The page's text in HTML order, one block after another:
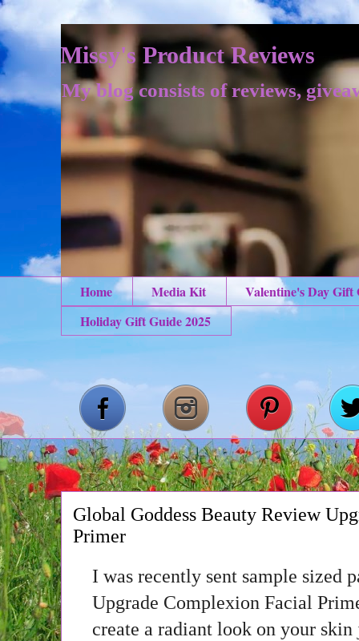
Missy's Product Reviews
My blog consists of reviews,
Home Media Kit
Valentine's Day Gift
Holiday Gift Guide 2025
Global Goddess Beauty Review
Primer
I was recently sent sample sized
Upgrade Complexion Facial
create a radiant look on your